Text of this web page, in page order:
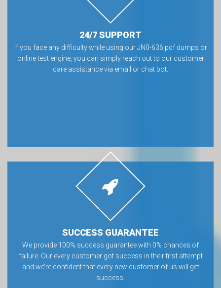
24/7 SUPPORT
If you face any difficulty while using our JN0-636 pdf dumps or
online test engine, you can simply reach out to our customer
care assistance via email or chat bot.
SUCCESS GUARANTEE
We provide 100% success guarantee with 0% chances of
failure. Our every customer got success in their first attempt
and we’re confident that every new customer of us will get
success.